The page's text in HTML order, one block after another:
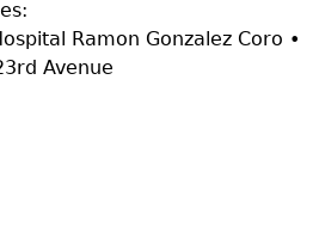
Ramon Gonzalez Coro •
Avenue